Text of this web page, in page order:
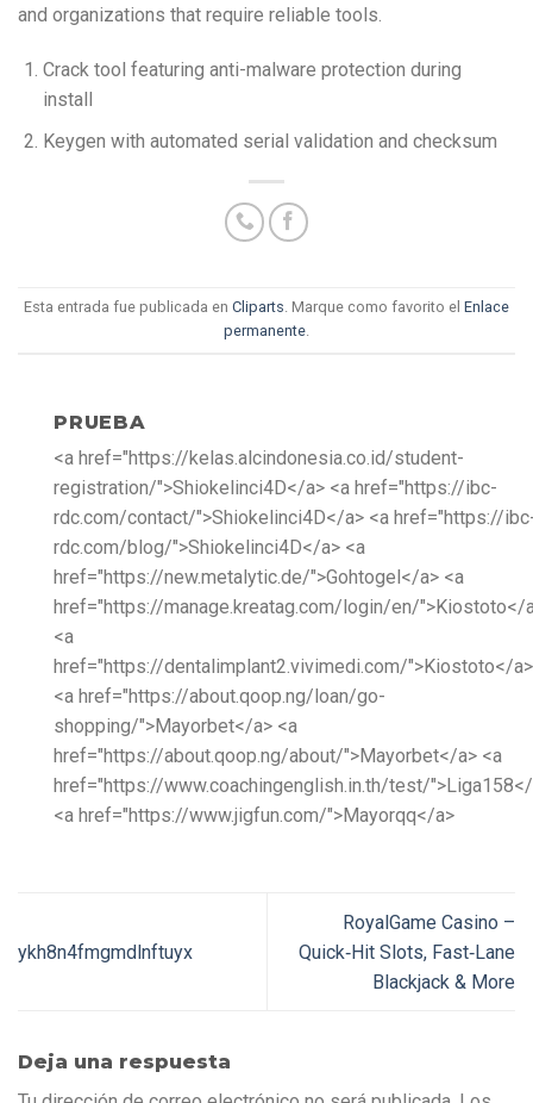
and organizations that require reliable tools.
Crack tool featuring anti-malware protection during
install
Keygen with automated serial validation and checksum
Esta entrada fue publicada en Cliparts . Marque como favorito el Enlace
permanente
PRUEBA
<a href="https://kelas.alcindonesia.co.id/student-
registration/">Shiokelinci4D</a> <a href="https://ibc-
rdc.com/contact/">Shiokelinci4D</a> <a href="https://
rdc.com/blog/">Shiokelinci4D</a> <a
href="https://new.metalytic.de/">Gohtogel</a> <a
href="https://manage.kreatag.com/login/en/">Kiostoto</
<a
href="https://dentalimplant2.vivimedi.com/">Kiostoto</a>
<a href="https://about.qoop.ng/loan/go-
shopping/">Mayorbet</a> <a
href="https://about.qoop.ng/about/">Mayorbet</a> <a
href="https://www.coachingenglish.in.th/test/
<a href="https://www.jigfun.com/">Mayorqq</a>
ykh8n4fmgmdlnftuyx
RoyalGame Casino –
Quick‑Hit Slots, Fast‑Lane
Blackjack & More
Deja una respuesta